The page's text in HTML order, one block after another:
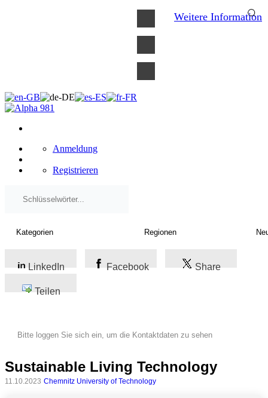
Anmeldung
Registrieren
LinkedIn Facebook Share
Teilen
Bitte loggen Sie sich ein, um die Kontaktdaten zu sehen
Sustainable Living Technology
11.10.2023 Chemnitz University of Technology
Weitere Information